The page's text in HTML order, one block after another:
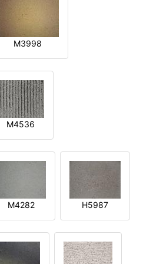
M3998
M4536
M4282 H5987